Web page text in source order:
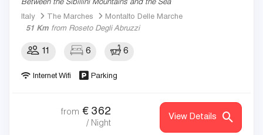
Between the Sibillini Mountains and the Sea
Italy
The Marches
Montalto Delle Marche
51 Km from Roseto Degli Abruzzi
11 6 6
Internet Wifi Parking
from € 362
/ Night
View Details